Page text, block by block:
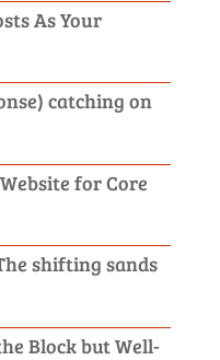
As Your
catching on
for Core
shifting sands
Block but Well-